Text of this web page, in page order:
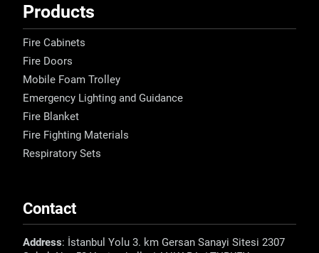
Products
Fire Cabinets
Fire Doors
Mobile Foam Trolley
Emergency Lighting and Guidance
Fire Blanket
Fire Fighting Materials
Respiratory Sets
Contact
Address: İstanbul Yolu 3. km Gersan Sanayi Sitesi 2307